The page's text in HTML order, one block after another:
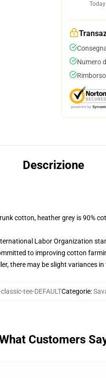
Today
Numero
Descrizione
cotton, heather grey is 90%
Labor Organization
to improving cotton
there may be slight variances
tee-DEFAULTCategorie:
Customers